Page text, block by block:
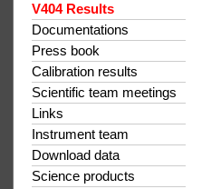
V404 Results
Documentations
Press book
Calibration results
Scientific team meetings
Links
Instrument team
Download data
Science products